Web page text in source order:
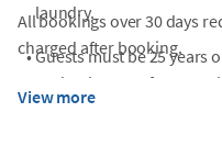
laundry.
• Guests must be 25 years
under the age of 25 must
HOA rules, any group
All bookings over 30 days
charged after booking.
View more